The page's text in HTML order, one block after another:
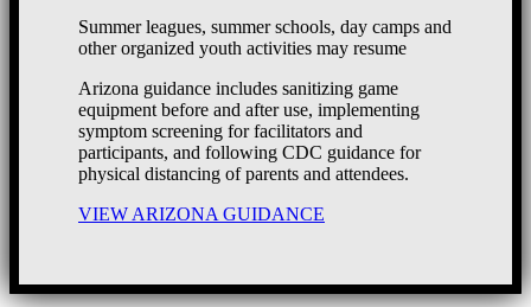
Summer leagues, summer schools, day camps and
other organized youth activities may resume
Arizona guidance includes sanitizing game
equipment before and after use, implementing
symptom screening for facilitators and
participants, and following CDC guidance for
physical distancing of parents and attendees.
VIEW ARIZONA GUIDANCE